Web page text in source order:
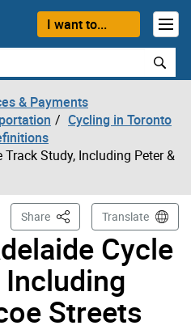
I want to...
& Payments
Cycling in Toronto
Study, Including Peter &
Cycle
Including
Streets
Share This PageTranslate